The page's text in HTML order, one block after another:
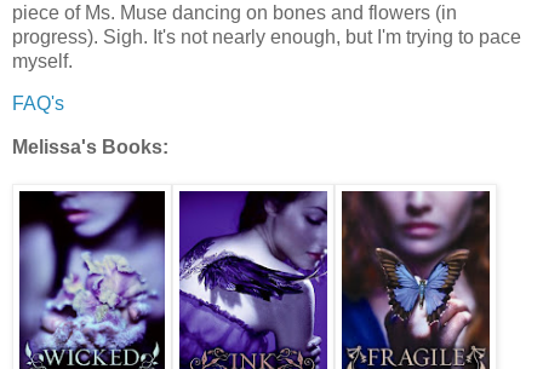
piece of Ms. Muse dancing on bones and flowers (in
progress). Sigh. It's not nearly enough, but I'm trying to pace
myself.
FAQ's
Melissa's Books: